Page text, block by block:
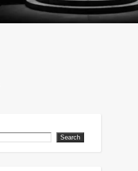
Search